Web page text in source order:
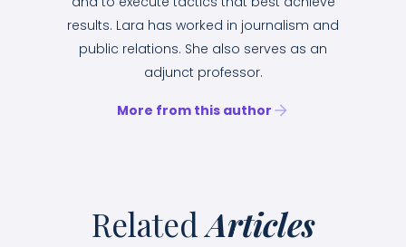
results. Lara has worked in journalism and
public relations. She also serves as an
adjunct professor.
More from this author
RelatedArticles